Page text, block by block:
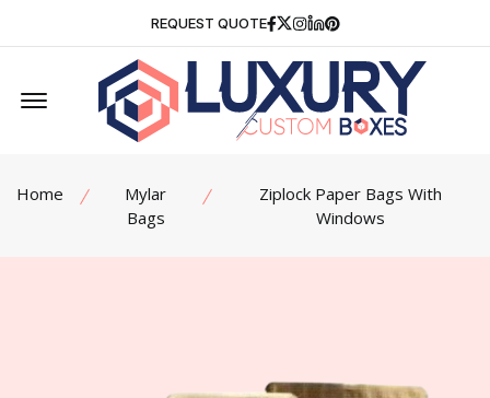
REQUEST QUOTE Facebook
Twitter
Instagram
Linkedin
Pinterest
Offcanvas Menu Open
Home
Mylar
Bags
Ziplock Paper Bags With
Windows